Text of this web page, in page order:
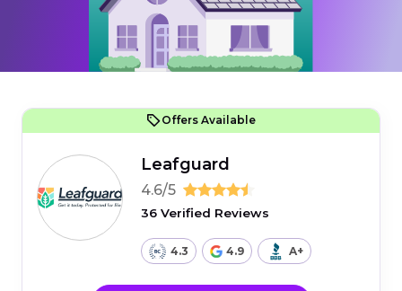
Offers Available
Leafguard
4.6/5
36 Verified Reviews
4.3 4.9 A+